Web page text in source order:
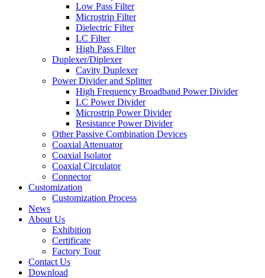
Low Pass Filter
Microstrip Filter
Dielectric Filter
LC Filter
High Pass Filter
Duplexer/Diplexer
Cavity Duplexer
Power Divider and Splitter
High Frequency Broadband Power Divider
LC Power Divider
Microstrip Power Divider
Resistance Power Divider
Other Passive Combination Devices
Coaxial Attenuator
Coaxial Isolator
Coaxial Circulator
Connector
Customization
Customization Process
News
About Us
Exhibition
Certificate
Factory Tour
Contact Us
Download